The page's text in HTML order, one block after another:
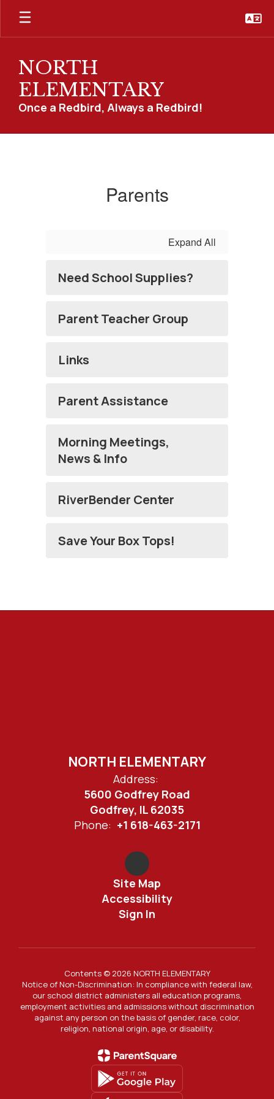
Skip
main
NORTH
ELEMENTARY
Once a Redbird, Always a Redbird!
Parents
Expand All
Need School Supplies?
Parent Teacher Group
Links
Parent Assistance
Morning Meetings,
News & Info
RiverBender Center
Save Your Box Tops!
NORTH ELEMENTARY
Address:
5600 Godfrey Road
Godfrey, IL 62035
Phone: +1 618-463-2171
Site Map
Accessibility
Sign In
Contents © 2026 NORTH ELEMENTARY
Notice of Non-Discrimination: In compliance with federal law,
our school district administers all education programs,
employment activities and admissions without discrimination
against any person on the basis of gender, race, color,
religion, national origin, age, or disability.